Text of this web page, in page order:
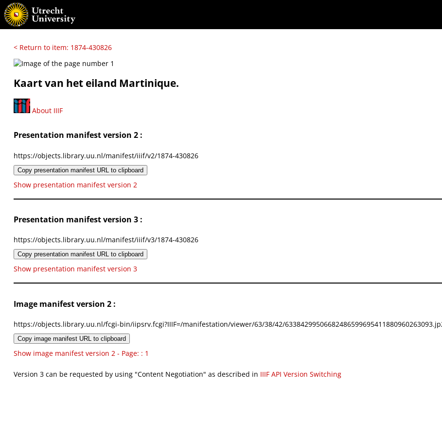
< Return to item: 1874-430826
Kaart van het eiland Martinique.
About IIIF
Presentation manifest version 2 :
https://objects.library.uu.nl/manifest/iiif/v2/1874-430826
Copy presentation manifest URL to clipboard
Show presentation manifest version 2
Presentation manifest version 3 :
https://objects.library.uu.nl/manifest/iiif/v3/1874-430826
Copy presentation manifest URL to clipboard
Show presentation manifest version 3
Image manifest version 2 :
https://objects.library.uu.nl/fcgi-bin/iipsrv.fcgi?IIIF=/manifestation/viewer/63/38/42/
Copy image manifest URL to clipboard
Show image manifest version 2 - Page: : 1
Version 3 can be requested by using "Content Negotiation" as described in IIIF API Version Switching